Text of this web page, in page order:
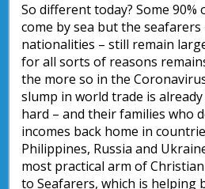
So different today? Some
come by sea but the
nationalities – still remain
for all sorts of reasons
the more so in the
slump in world trade is
hard – and their families who
incomes back home in
Philippines, Russia and
most practical arm of
to Seafarers, which is helping